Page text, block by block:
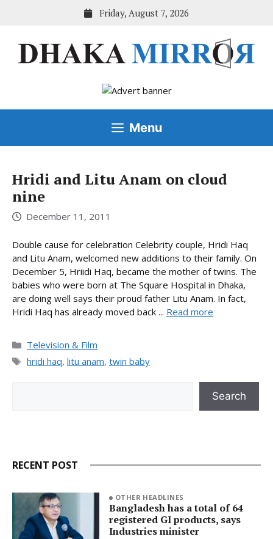
Friday, August 7, 2026
Menu
Hridi and Litu Anam on cloud
nine
December 11, 2011
Double cause for celebration Celebrity couple, Hridi Haq
and Litu Anam, welcomed new additions to their family. On
December 5, Hriidi Haq, became the mother of twins. The
babies who were born at The Square Hospital in Dhaka,
are doing well says their proud father Litu Anam. In fact,
Hridi Haq has already moved back ... Read more
Categories
Television & Film
Tags
hridi haq, litu anam, twin baby
Search
RECENT POST
OTHER HEADLINES
Bangladesh has a total of 64
registered GI products, says
Industries minister